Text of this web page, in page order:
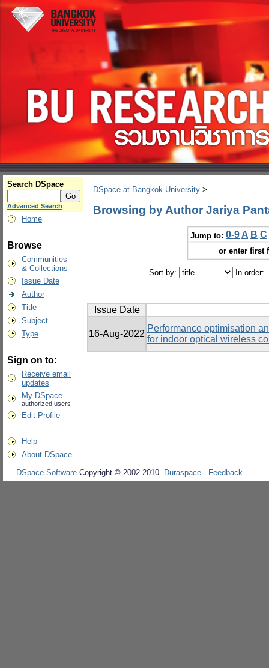
Search DSpace
Advanced Search
Home
Browse
Communities
& Collections
Issue Date
Author
Title
Subject
Type
Sign on to:
Receive email
updates
My DSpace
authorized users
Edit Profile
Help
About DSpace
DSpace at Bangkok University >
Browsing by Author Jariya
Jump to: 0-9 A B C
or enter first
Sort by: In order:
Issue Date
16-Aug-2022
Performance optimisation
for indoor optical wireless
DSpace Software Copyright © 2002-2010 Duraspace - Feedback